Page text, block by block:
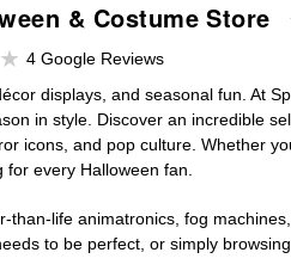
& Costume Store
4 Google Reviews
displays, and seasonal fun. At
in style. Discover an incredible
icons, and pop culture. Whether
every Halloween fan.
than-life animatronics, fog
to be perfect, or simply